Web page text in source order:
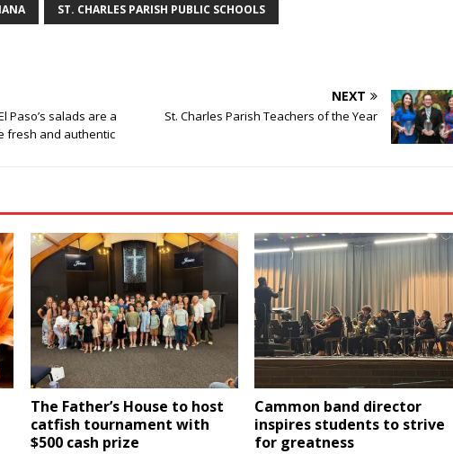
ST. CHARLES PARISH PUBLIC SCHOOLS
Paso’s salads are a
fresh and authentic
NEXT
St. Charles Parish Teachers of the Year
The Father’s House to host
catfish tournament with
$500 cash prize
Cammon band director
inspires students to strive
for greatness